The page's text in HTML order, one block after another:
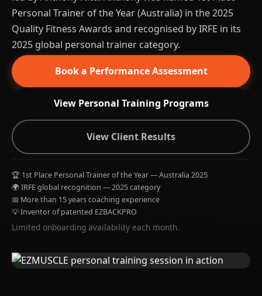
Personal Trainer of the Year (Australia) in the 2025
Quality Fitness Awards and recognised by IRFE in its
2025 global personal trainer category.
Book a Performance Assessment
View Personal Training Programs
View Client Results
🏆 1st Place Personal Trainer of the Year — Australia 2025
🌍 IRFE global recognition — 2025 category
📅 More than 15 years coaching experience
💡 Inventor of patented EZBACKPRO
Limited onboarding availability each month.